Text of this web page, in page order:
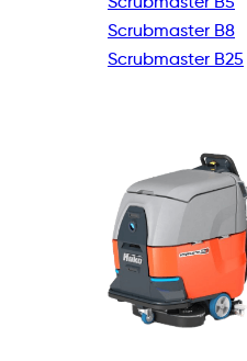
Scrubmaster B8
Scrubmaster B25